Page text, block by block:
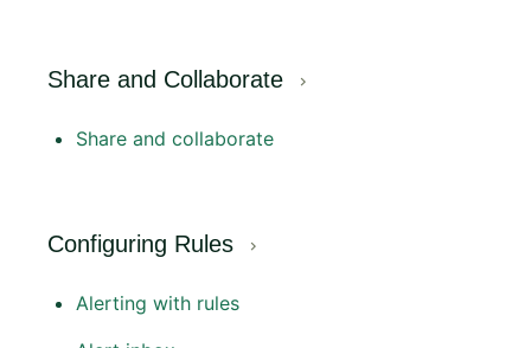
Share and Collaborate
Share and collaborate
Configuring Rules
Alerting with rules